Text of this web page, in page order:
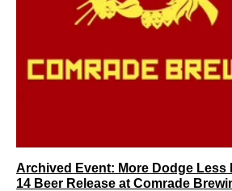
Archived Event: More Dodge Less
14 Beer Release at Comrade